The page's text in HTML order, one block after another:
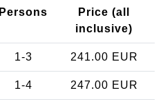
Persons
Price (all
inclusive)
1-3 241.00 EUR
1-4 247.00 EUR